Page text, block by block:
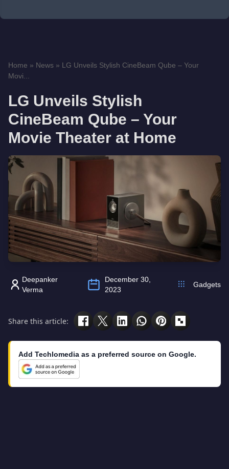
Home » News » LG Unveils Stylish CineBeam Qube – Your
Movi...
LG Unveils Stylish
CineBeam Qube – Your
Movie Theater at Home
Deepanker
Verma
December 30,
2023
Gadgets
Share this article:
Add Techlomedia as a preferred source on Google.